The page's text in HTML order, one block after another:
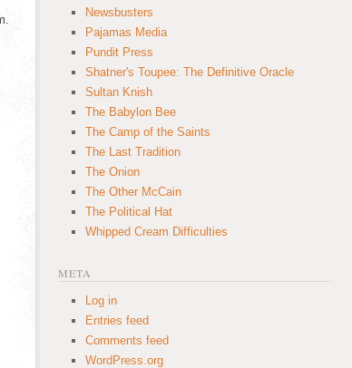
Newsbusters
Pajamas Media
Pundit Press
Shatner's Toupee: The Definitive Oracle
Sultan Knish
The Babylon Bee
The Camp of the Saints
The Last Tradition
The Onion
The Other McCain
The Political Hat
Whipped Cream Difficulties
META
Log in
Entries feed
Comments feed
WordPress.org